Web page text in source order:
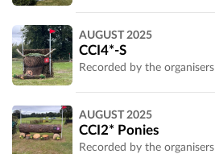
Perth and
Kinross,
UK
Perth and
Kinross,
UK
AUGUST 2025
CCI4*-S
Recorded by the organisers
AUGUST 2025
CCI2* Ponies
Recorded by the organisers